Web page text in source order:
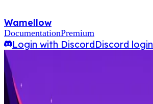
Wamellow
DocumentationPremium
Login with DiscordDiscord login